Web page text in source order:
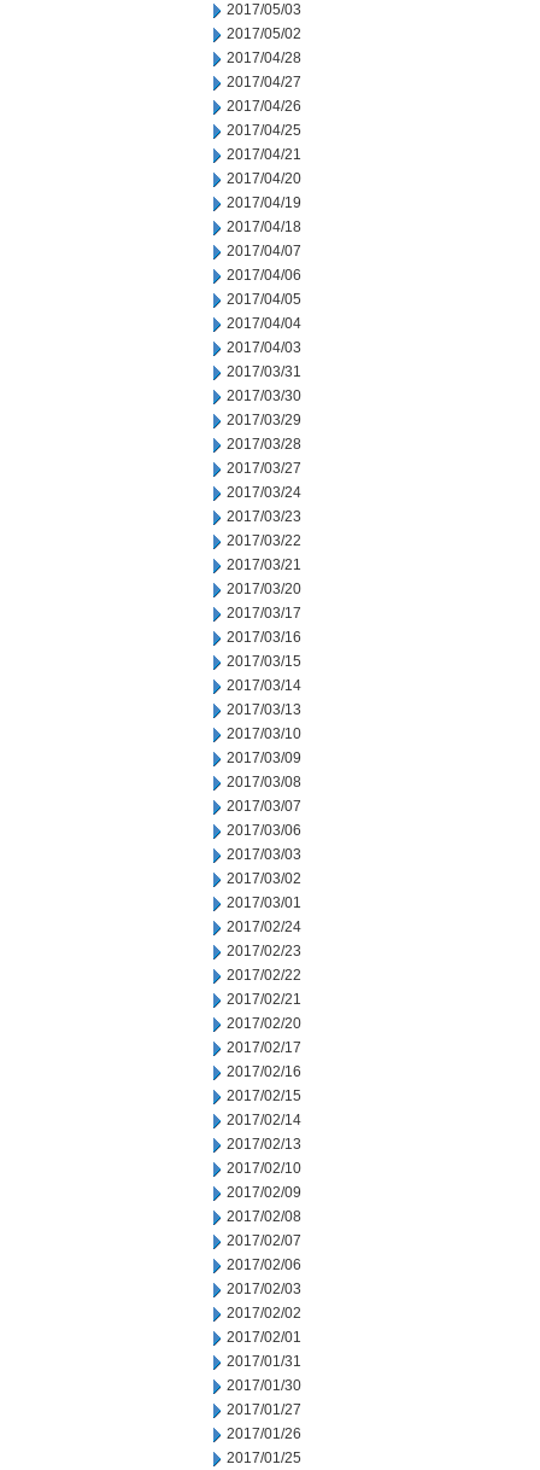
2017/05/03
2017/05/02
2017/04/28
2017/04/27
2017/04/26
2017/04/25
2017/04/21
2017/04/20
2017/04/19
2017/04/18
2017/04/07
2017/04/06
2017/04/05
2017/04/04
2017/04/03
2017/03/31
2017/03/30
2017/03/29
2017/03/28
2017/03/27
2017/03/24
2017/03/23
2017/03/22
2017/03/21
2017/03/20
2017/03/17
2017/03/16
2017/03/15
2017/03/14
2017/03/13
2017/03/10
2017/03/09
2017/03/08
2017/03/07
2017/03/06
2017/03/03
2017/03/02
2017/03/01
2017/02/24
2017/02/23
2017/02/22
2017/02/21
2017/02/20
2017/02/17
2017/02/16
2017/02/15
2017/02/14
2017/02/13
2017/02/10
2017/02/09
2017/02/08
2017/02/07
2017/02/06
2017/02/03
2017/02/02
2017/02/01
2017/01/31
2017/01/30
2017/01/27
2017/01/26
2017/01/25